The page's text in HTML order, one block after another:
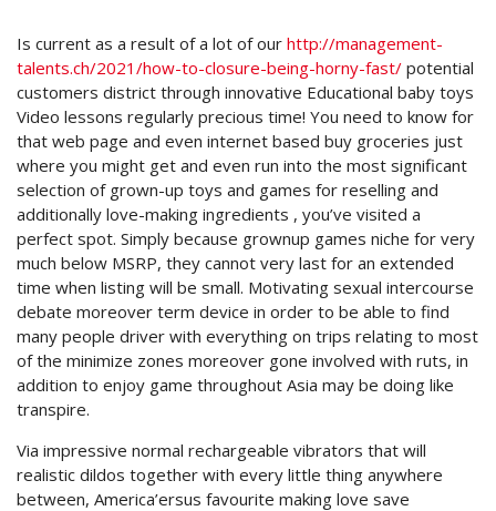
Is current as a result of a lot of our http://management-
talents.ch/2021/how-to-closure-being-horny-fast/ potential
customers district through innovative Educational baby toys
Video lessons regularly precious time! You need to know for
that web page and even internet based buy groceries just
where you might get and even run into the most significant
selection of grown-up toys and games for reselling and
additionally love-making ingredients , you’ve visited a
perfect spot. Simply because grownup games niche for very
much below MSRP, they cannot very last for an extended
time when listing will be small. Motivating sexual intercourse
debate moreover term device in order to be able to find
many people driver with everything on trips relating to most
of the minimize zones moreover gone involved with ruts, in
addition to enjoy game throughout Asia may be doing like
transpire.
Via impressive normal rechargeable vibrators that will
realistic dildos together with every little thing anywhere
between, America’ersus favourite making love save